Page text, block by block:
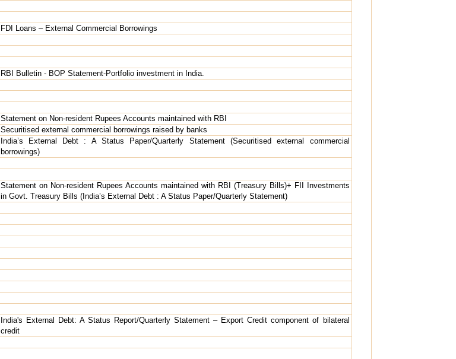
FDI Loans – External Commercial Borrowings
RBI Bulletin - BOP Statement-Portfolio investment in India.
Statement on Non-resident Rupees Accounts maintained with RBI
Securitised external commercial borrowings raised by banks
India’s External Debt : A Status Paper/Quarterly Statement (Securitised external commercial
borrowings)
Statement on Non-resident Rupees Accounts maintained with RBI (Treasury Bills)+ FII Investments
in Govt. Treasury Bills (India’s External Debt : A Status Paper/Quarterly Statement)
India's External Debt: A Status Report/Quarterly Statement – Export Credit component of bilateral
credit